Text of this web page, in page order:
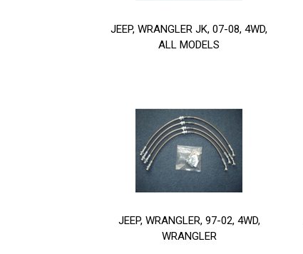
JEEP, WRANGLER JK, 07-08, 4WD,
ALL MODELS
JEEP, WRANGLER, 97-02, 4WD,
WRANGLER